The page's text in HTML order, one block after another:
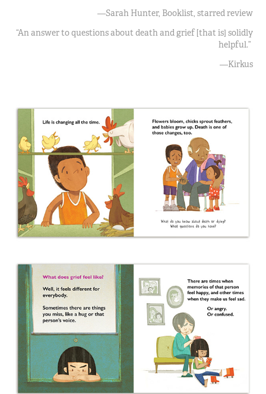
—Sarah Hunter, Booklist, starred review
“An answer to questions about death and grief [that is] solidly
helpful.”
—Kirkus